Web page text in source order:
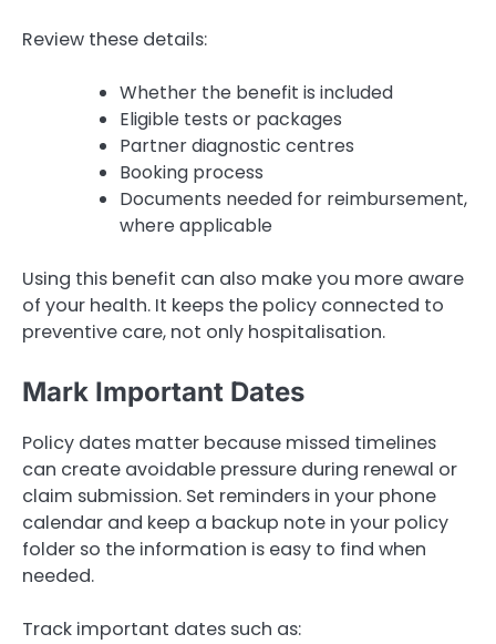
Review these details:
Whether the benefit is included
Eligible tests or packages
Partner diagnostic centres
Booking process
Documents needed for reimbursement,
where applicable
Using this benefit can also make you more aware
of your health. It keeps the policy connected to
preventive care, not only hospitalisation.
Mark Important Dates
Policy dates matter because missed timelines
can create avoidable pressure during renewal or
claim submission. Set reminders in your phone
calendar and keep a backup note in your policy
folder so the information is easy to find when
needed.
Track important dates such as: